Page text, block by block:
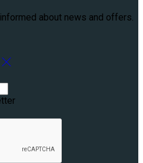
about news and offers.